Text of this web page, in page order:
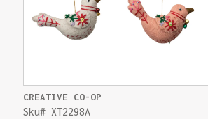
CREATIVE CO-OP
Sku# XT2298A